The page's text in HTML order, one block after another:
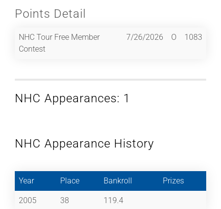
Points Detail
NHC Tour Free Member
Contest
7/26/2026 O 1083
NHC Appearances: 1
NHC Appearance History
Year Place Bankroll Prizes
2005 38 119.4